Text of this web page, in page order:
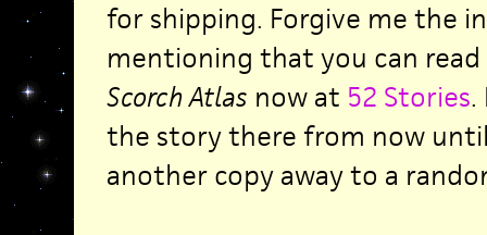
for shipping. Forgive me the
mentioning that you can
Scorch Atlas now at 52 Stories.
the story there from now until
another copy away to a